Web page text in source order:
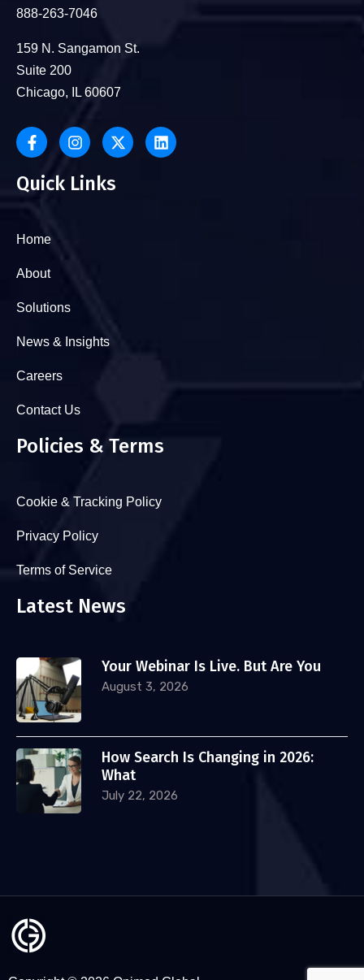
888-263-7046
159 N. Sangamon St.
Suite 200
Chicago, IL 60607
Quick Links
Home
About
Solutions
News & Insights
Careers
Contact Us
Policies & Terms
Cookie & Tracking Policy
Privacy Policy
Terms of Service
Latest News
Your Webinar Is Live. But Are You
August 3, 2026
How Search Is Changing in 2026:
What
July 22, 2026